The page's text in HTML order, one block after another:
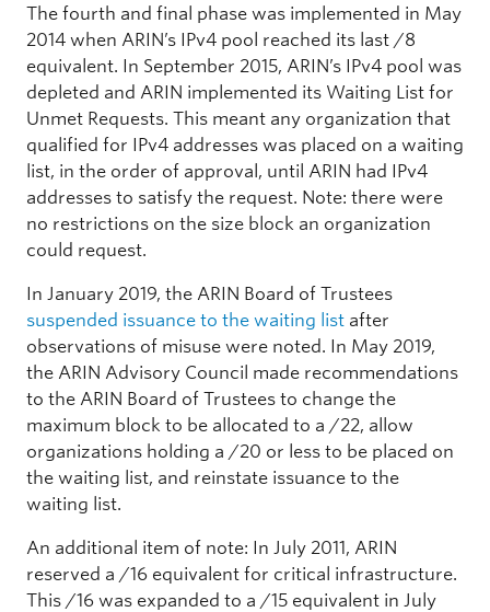
The fourth and final phase was implemented in May
2014 when ARIN’s IPv4 pool reached its last /8
equivalent. In September 2015, ARIN’s IPv4 pool was
depleted and ARIN implemented its Waiting List for
Unmet Requests. This meant any organization that
qualified for IPv4 addresses was placed on a waiting
list, in the order of approval, until ARIN had IPv4
addresses to satisfy the request. Note: there were
no restrictions on the size block an organization
could request.
In January 2019, the ARIN Board of Trustees
suspended issuance to the waiting list after
observations of misuse were noted. In May 2019,
the ARIN Advisory Council made recommendations
to the ARIN Board of Trustees to change the
maximum block to be allocated to a /22, allow
organizations holding a /20 or less to be placed on
the waiting list, and reinstate issuance to the
waiting list.
An additional item of note: In July 2011, ARIN
reserved a /16 equivalent for critical infrastructure.
This /16 was expanded to a /15 equivalent in July